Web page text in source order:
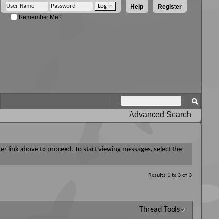
Register
Help
Remember Me?
Advanced Search
link above to proceed. To start viewing messages, select the
Results 1 to 3 of 3
Thread Tools